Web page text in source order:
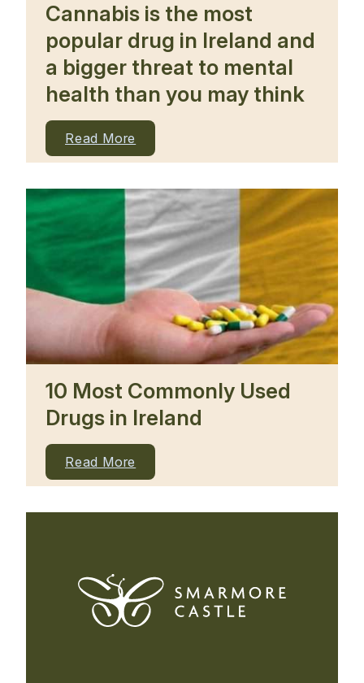
Cannabis is the most
popular drug in Ireland and
a bigger threat to mental
health than you may think
Read More
10 Most Commonly Used
Drugs in Ireland
Read More